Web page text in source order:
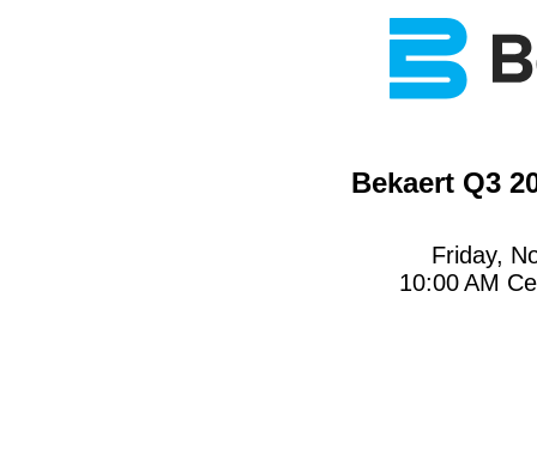
Bekaert Q3
Friday,
10:00 AM